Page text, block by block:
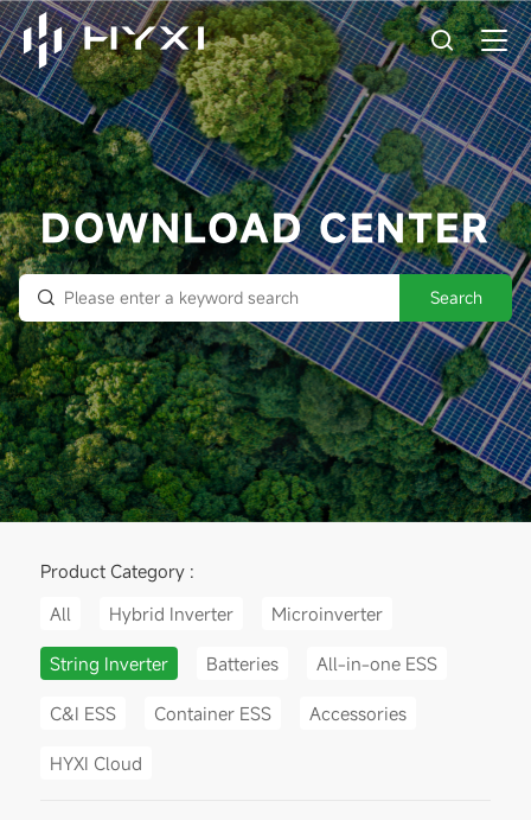
DOWNLOAD CENTER
Search
Product Category :
All
Hybrid Inverter Microinverter
String Inverter Batteries All-in-one ESS
C&I ESS Container ESS Accessories
HYXI Cloud